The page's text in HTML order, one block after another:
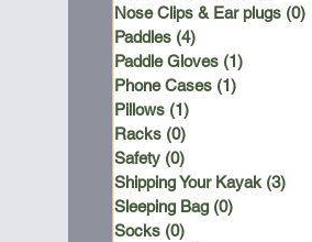
Nose Clips & Ear plugs (0)
Paddles (4)
Paddle Gloves (1)
Phone Cases (1)
Pillows (1)
Racks (0)
Safety (0)
Shipping Your Kayak (3)
Sleeping Bag (0)
Socks (0)